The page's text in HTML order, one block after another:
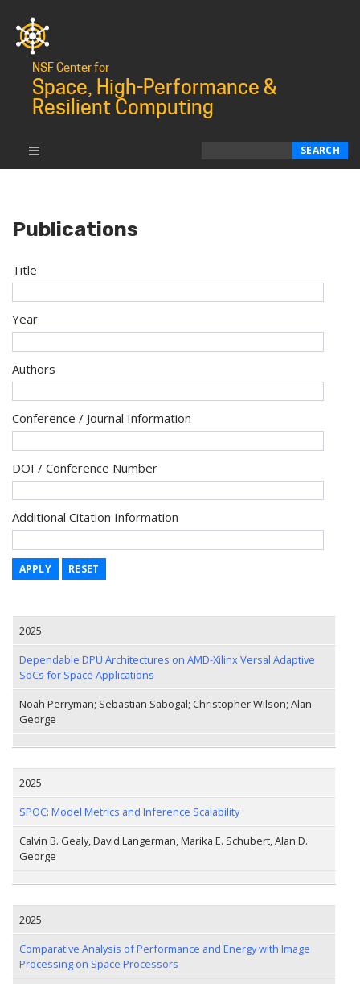
NSF Center for
Space, High-Performance &
Resilient Computing
SEARCH
Publications
Title
Year
Authors
Conference / Journal Information
DOI / Conference Number
Additional Citation Information
APPLY RESET
2025
Dependable DPU Architectures on AMD-Xilinx Versal Adaptive
SoCs for Space Applications
Noah Perryman; Sebastian Sabogal; Christopher Wilson; Alan
George
2025
SPOC: Model Metrics and Inference Scalability
Calvin B. Gealy, David Langerman, Marika E. Schubert, Alan D.
George
2025
Comparative Analysis of Performance and Energy with Image
Processing on Space Processors